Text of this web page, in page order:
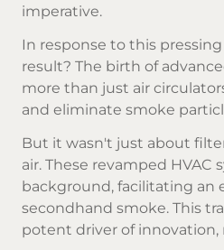
imperative.
In response to this
result? The birth of
more than just air
and eliminate smoke
But it wasn't just about
air. These revamped
background, facilitating an
secondhand smoke. This
potent driver of